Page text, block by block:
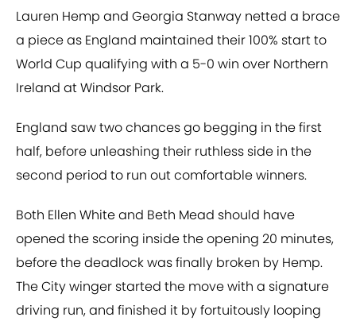
Lauren Hemp and Georgia Stanway netted a brace
a piece as England maintained their 100% start to
World Cup qualifying with a 5-0 win over Northern
Ireland at Windsor Park.
England saw two chances go begging in the first
half, before unleashing their ruthless side in the
second period to run out comfortable winners.
Both Ellen White and Beth Mead should have
opened the scoring inside the opening 20 minutes,
before the deadlock was finally broken by Hemp.
The City winger started the move with a signature
driving run, and finished it by fortuitously looping